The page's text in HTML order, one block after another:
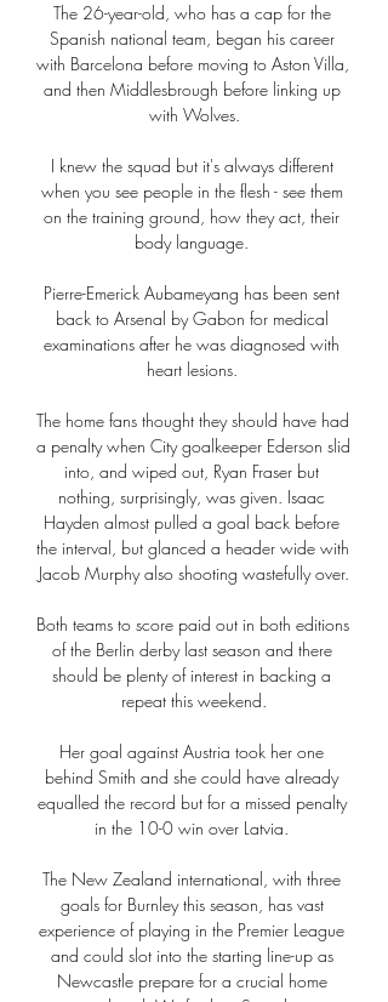
The 26-year-old, who has a cap for the
Spanish national team, began his career
with Barcelona before moving to Aston Villa,
and then Middlesbrough before linking up
with Wolves.
I knew the squad but it's always different
when you see people in the flesh - see them
on the training ground, how they act, their
body language.
Pierre-Emerick Aubameyang has been sent
back to Arsenal by Gabon for medical
examinations after he was diagnosed with
heart lesions.
The home fans thought they should have had
a penalty when City goalkeeper Ederson slid
into, and wiped out, Ryan Fraser but
nothing, surprisingly, was given. Isaac
Hayden almost pulled a goal back before
the interval, but glanced a header wide with
Jacob Murphy also shooting wastefully over.
Both teams to score paid out in both editions
of the Berlin derby last season and there
should be plenty of interest in backing a
repeat this weekend.
Her goal against Austria took her one
behind Smith and she could have already
equalled the record but for a missed penalty
in the 10-0 win over Latvia.
The New Zealand international, with three
goals for Burnley this season, has vast
experience of playing in the Premier League
and could slot into the starting line-up as
Newcastle prepare for a crucial home